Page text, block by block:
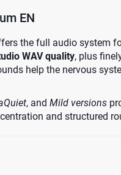
EN
the full audio system
WAV quality, plus
help the nervous
, and Mild versions
and structured